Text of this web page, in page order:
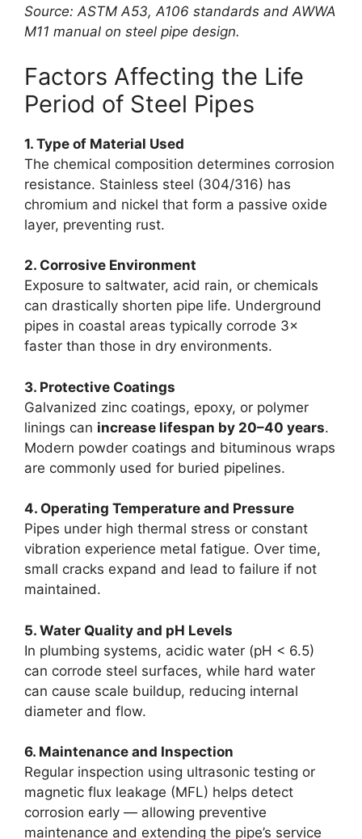
Source: ASTM A53, A106 standards and AWWA
M11 manual on steel pipe design.
Factors Affecting the Life
Period of Steel Pipes
1. Type of Material Used
The chemical composition determines corrosion
resistance. Stainless steel (304/316) has
chromium and nickel that form a passive oxide
layer, preventing rust.
2. Corrosive Environment
Exposure to saltwater, acid rain, or chemicals
can drastically shorten pipe life. Underground
pipes in coastal areas typically corrode 3×
faster than those in dry environments.
3. Protective Coatings
Galvanized zinc coatings, epoxy, or polymer
linings can increase lifespan by 20–40 years.
Modern powder coatings and bituminous wraps
are commonly used for buried pipelines.
4. Operating Temperature and Pressure
Pipes under high thermal stress or constant
vibration experience metal fatigue. Over time,
small cracks expand and lead to failure if not
maintained.
5. Water Quality and pH Levels
In plumbing systems, acidic water (pH < 6.5)
can corrode steel surfaces, while hard water
can cause scale buildup, reducing internal
diameter and flow.
6. Maintenance and Inspection
Regular inspection using ultrasonic testing or
magnetic flux leakage (MFL) helps detect
corrosion early — allowing preventive
maintenance and extending the pipe’s service